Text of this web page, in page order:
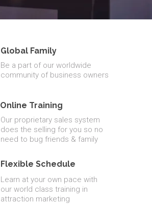
Global Family
Be a part of our worldwide
community of business owners
Flexible Schedule
Learn at your own pace with
our world class training in
attraction marketing
Our proprietary sales system
does the selling for you so no
need to bug friends & family
Online Training